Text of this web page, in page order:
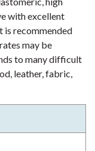
with excellent
is recommended
may be
to many difficult
leather, fabric,